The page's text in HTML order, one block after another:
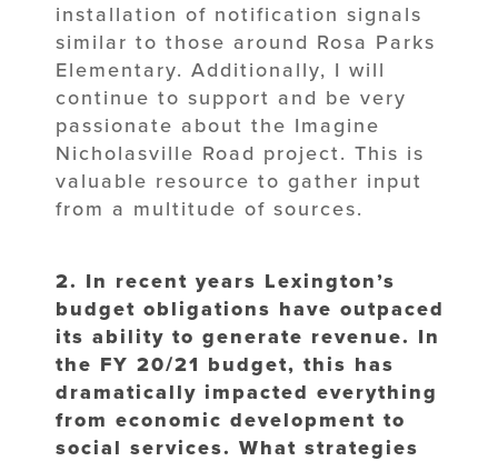
installation of notification signals
similar to those around Rosa Parks
Elementary. Additionally, I will
continue to support and be very
passionate about the Imagine
Nicholasville Road project. This is
valuable resource to gather input
from a multitude of sources.
2. In recent years Lexington’s
budget obligations have outpaced
its ability to generate revenue. In
the FY 20/21 budget, this has
dramatically impacted everything
from economic development to
social services. What strategies